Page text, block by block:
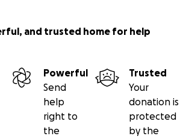
and trusted home for help
Powerful
Send
help
right to
the
Trusted
Your
donation is
protected
by the